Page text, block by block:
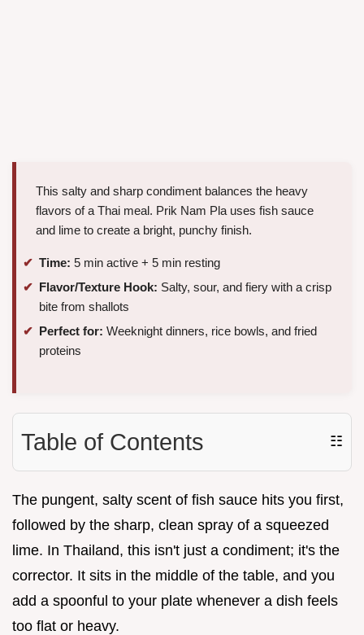
This salty and sharp condiment balances the heavy
flavors of a Thai meal. Prik Nam Pla uses fish sauce
and lime to create a bright, punchy finish.
Time: 5 min active + 5 min resting
Flavor/Texture Hook: Salty, sour, and fiery with a crisp
bite from shallots
Perfect for: Weeknight dinners, rice bowls, and fried
proteins
Table of Contents ☷
The pungent, salty scent of fish sauce hits you first,
followed by the sharp, clean spray of a squeezed
lime. In Thailand, this isn't just a condiment; it's the
corrector. It sits in the middle of the table, and you
add a spoonful to your plate whenever a dish feels
too flat or heavy.